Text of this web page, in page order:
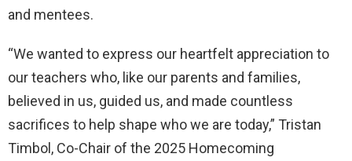
and mentees.
“We wanted to express our heartfelt appreciation to
our teachers who, like our parents and families,
believed in us, guided us, and made countless
sacrifices to help shape who we are today,” Tristan
Timbol, Co-Chair of the 2025 Homecoming